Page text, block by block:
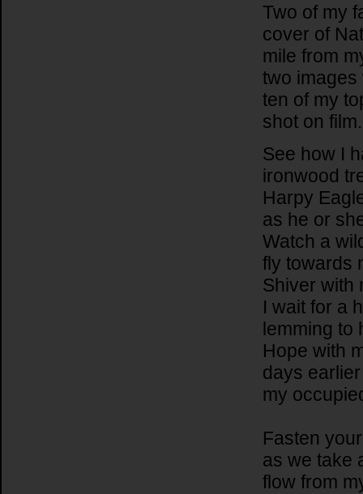
Two of my
cover of
mile from
two images
ten of my
shot on film.
See how I
ironwood
Harpy
as he or
Watch a
fly towards
Shiver with
I wait for a
lemming to
Hope with
days
my
Fasten
as we take
flow from